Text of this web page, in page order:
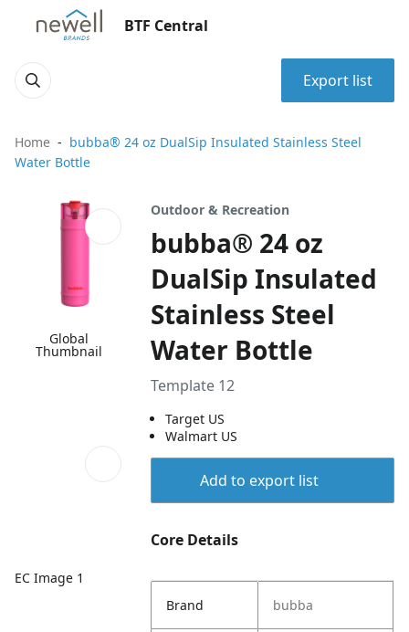
BTF Central
Export list
Home
bubba® 24 oz DualSip Insulated Stainless Steel
Water Bottle
Global
Thumbnail
EC Image 1
Outdoor & Recreation
bubba® 24 oz
DualSip Insulated
Stainless Steel
Water Bottle
Template 12
Target US
Walmart US
Add to export list
Core Details
Brand bubba